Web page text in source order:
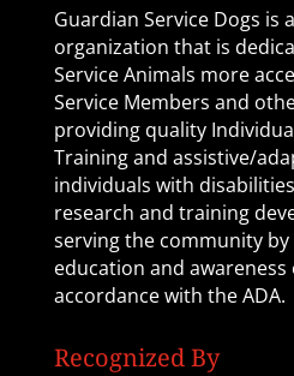
Guardian Service Dogs is
organization that is
Service Animals more
Service Members and
providing quality
Training and assistive/
individuals with
research and training
serving the community
education and awareness
accordance with the ADA.
Recognized By